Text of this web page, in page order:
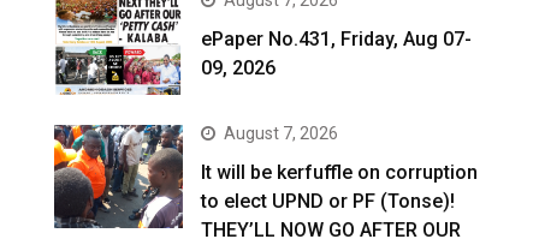
ePaper No.431, Friday, Aug 07-
09, 2026
August 7, 2026
It will be kerfuffle on corruption
to elect UPND or PF (Tonse)!
THEY’LL NOW GO AFTER OUR